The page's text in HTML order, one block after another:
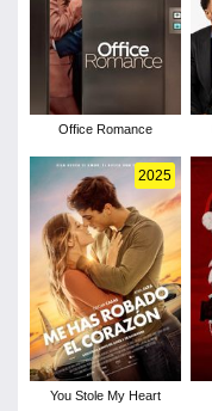
Office Romance
2025
You Stole My Heart